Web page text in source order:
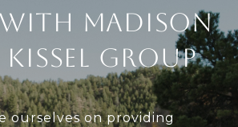
Madison
Kissel Group
ourselves on providing